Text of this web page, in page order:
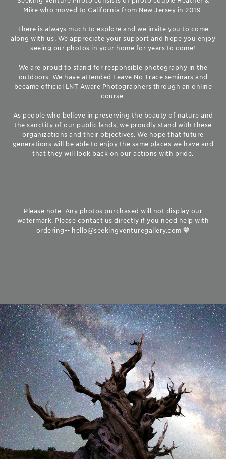
Mike who moved to California from New Jersey in 2019.
There is always much to explore and we invite you to come
along with us. We appreciate your support and hope you enjoy
seeing our photos in your home for years to come!
We are proud to stand for responsible photography in the
outdoors. We have attended Leave No Trace seminars and
became official LNT Aware Photographers through an online
course.
As people who believe in preserving the beauty of nature and
the sanctity of our public lands, we proudly stand with these
organizations and their objectives. We hope that future
generations will be able to enjoy the same places we have and
that they will look back on our actions with pride.
Please note: Any photos purchased will not display our
watermark. Please contact us directly if you need help with
ordering-- hello@seekingventuregallery.com 💙